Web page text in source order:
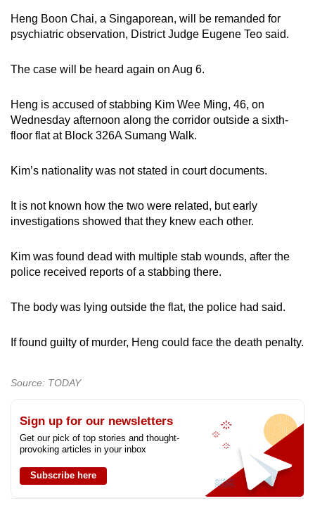
Heng Boon Chai, a Singaporean, will be remanded for
psychiatric observation, District Judge Eugene Teo said.
The case will be heard again on Aug 6.
Heng is accused of stabbing Kim Wee Ming, 46, on
Wednesday afternoon along the corridor outside a sixth-
floor flat at Block 326A Sumang Walk.
Kim’s nationality was not stated in court documents.
It is not known how the two were related, but early
investigations showed that they knew each other.
Kim was found dead with multiple stab wounds, after the
police received reports of a stabbing there.
The body was lying outside the flat, the police had said.
If found guilty of murder, Heng could face the death penalty.
Source: TODAY
Sign up for our newsletters
Get our pick of top stories and thought-
provoking articles in your inbox
Subscribe here
continue,
upgrade
a
browser
or,
for
finest
download
the
app.
Upgraded
still
issues?